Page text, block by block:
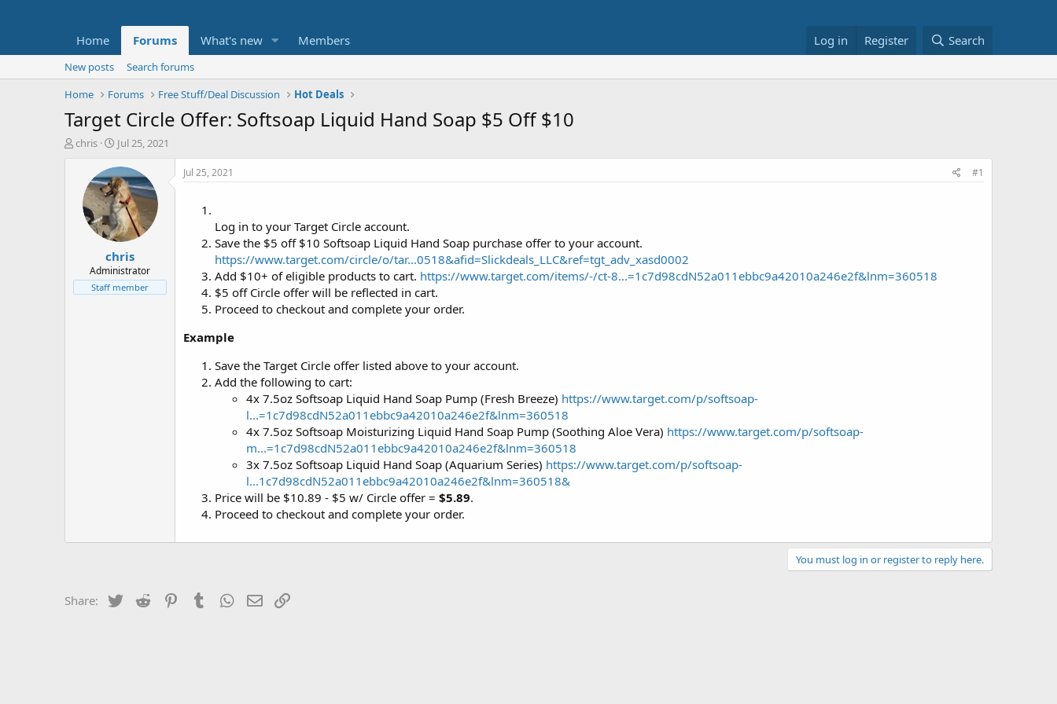
Home Forums What's new Members Log in Register Search
New posts
Search forums
Home
Forums Free Stuff/Deal Discussion Hot Deals
Target Circle Offer: Softsoap Liquid Hand Soap $5 Off $10
T
t
e
chris
S
a
r
t
d
a
t
e
Jul 25, 2021
chris
Administrator
Staff member
Jul 25, 2021 #1
Log in to your Target Circle account.
Save the $5 off $10 Softsoap Liquid Hand Soap purchase offer to your account.
https://www.target.com/circle/o/tar...0518&afid=Slickdeals_LLC&ref=tgt_adv_xasd0002
Add $10+ of eligible products to cart. https://www.target.com/items/-/ct-8...=1c7d98cdN52a011ebbc9a42010a246e2f&lnm=360518
$5 off Circle offer will be reflected in cart.
Proceed to checkout and complete your order.
Example
Save the Target Circle offer listed above to your account.
Add the following to cart:
4x 7.5oz Softsoap Liquid Hand Soap Pump (Fresh Breeze) https://www.target.com/p/softsoap-
l...=1c7d98cdN52a011ebbc9a42010a246e2f&lnm=360518
4x 7.5oz Softsoap Moisturizing Liquid Hand Soap Pump (Soothing Aloe Vera) https://www.target.com/p/softsoap-
m...=1c7d98cdN52a011ebbc9a42010a246e2f&lnm=360518
3x 7.5oz Softsoap Liquid Hand Soap (Aquarium Series) https://www.target.com/p/softsoap-
l...1c7d98cdN52a011ebbc9a42010a246e2f&lnm=360518&
Price will be $10.89 - $5 w/ Circle offer = $5.89.
Proceed to checkout and complete your order.
You must log in or register to reply here.
Share: Twitter Reddit PinterestTumblrWhatsApp
Email